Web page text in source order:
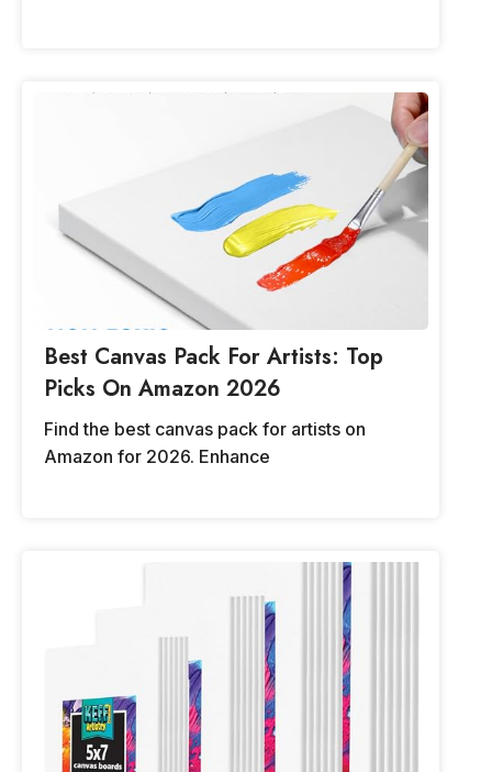
Best Canvas Pack For Artists: Top
Picks On Amazon 2026
Find the best canvas pack for artists on
Amazon for 2026. Enhance